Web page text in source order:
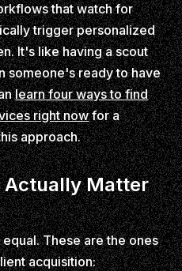
that watch for
trigger personalized
It's like having a scout
someone's ready to have
learn four ways to find
right nowfor a
approach.
Actually Matter
These are the ones
acquisition: